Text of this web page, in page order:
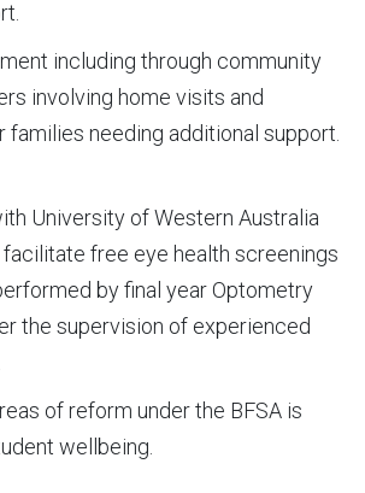
including through community
involving home visits and
families needing additional support.
University of Western Australia
free eye health screenings
by final year Optometry
the supervision of experienced
of reform under the BFSA is
wellbeing.